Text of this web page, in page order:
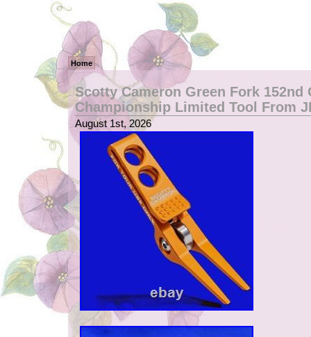
Home
Scotty Cameron Green Fork 152nd
Championship Limited Tool From
August 1st, 2026